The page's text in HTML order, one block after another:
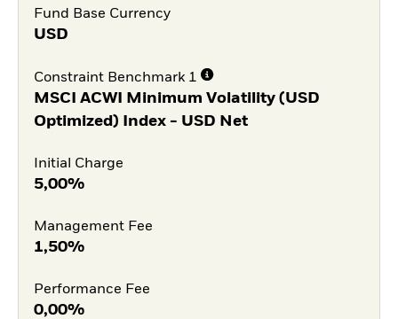
Fund Base Currency
USD
Constraint Benchmark 1
MSCI ACWI Minimum Volatility (USD
Optimized) Index - USD Net
Initial Charge
5,00%
Management Fee
1,50%
Performance Fee
0,00%